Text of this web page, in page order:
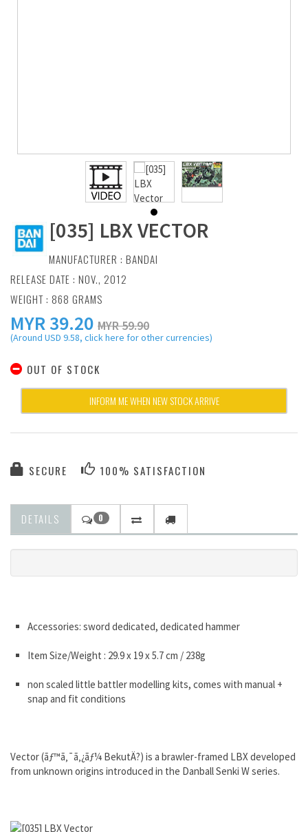
[035] LBX VECTOR
MANUFACTURER : BANDAI
RELEASE DATE : NOV., 2012
WEIGHT : 868 GRAMS
MYR39.20 MYR 59.90
(Around USD 9.58, click here for other currencies)
OUT OF STOCK
INFORM ME WHEN NEW STOCK ARRIVE
SECURE 100% SATISFACTION
DETAILS 0
Accessories: sword dedicated, dedicated hammer
Item Size/Weight : 29.9 x 19 x 5.7 cm / 238g
non scaled little battler modelling kits, comes with manual +
snap and fit conditions
Vector (ãƒ™ã‚¯ã‚¿ãƒ¼ BekutÄ?) is a brawler-framed LBX developed
from unknown origins introduced in the Danball Senki W series.